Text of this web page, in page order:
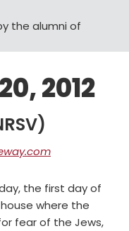
the alumni of
2012
the first day of
where the
fear of the Jews,